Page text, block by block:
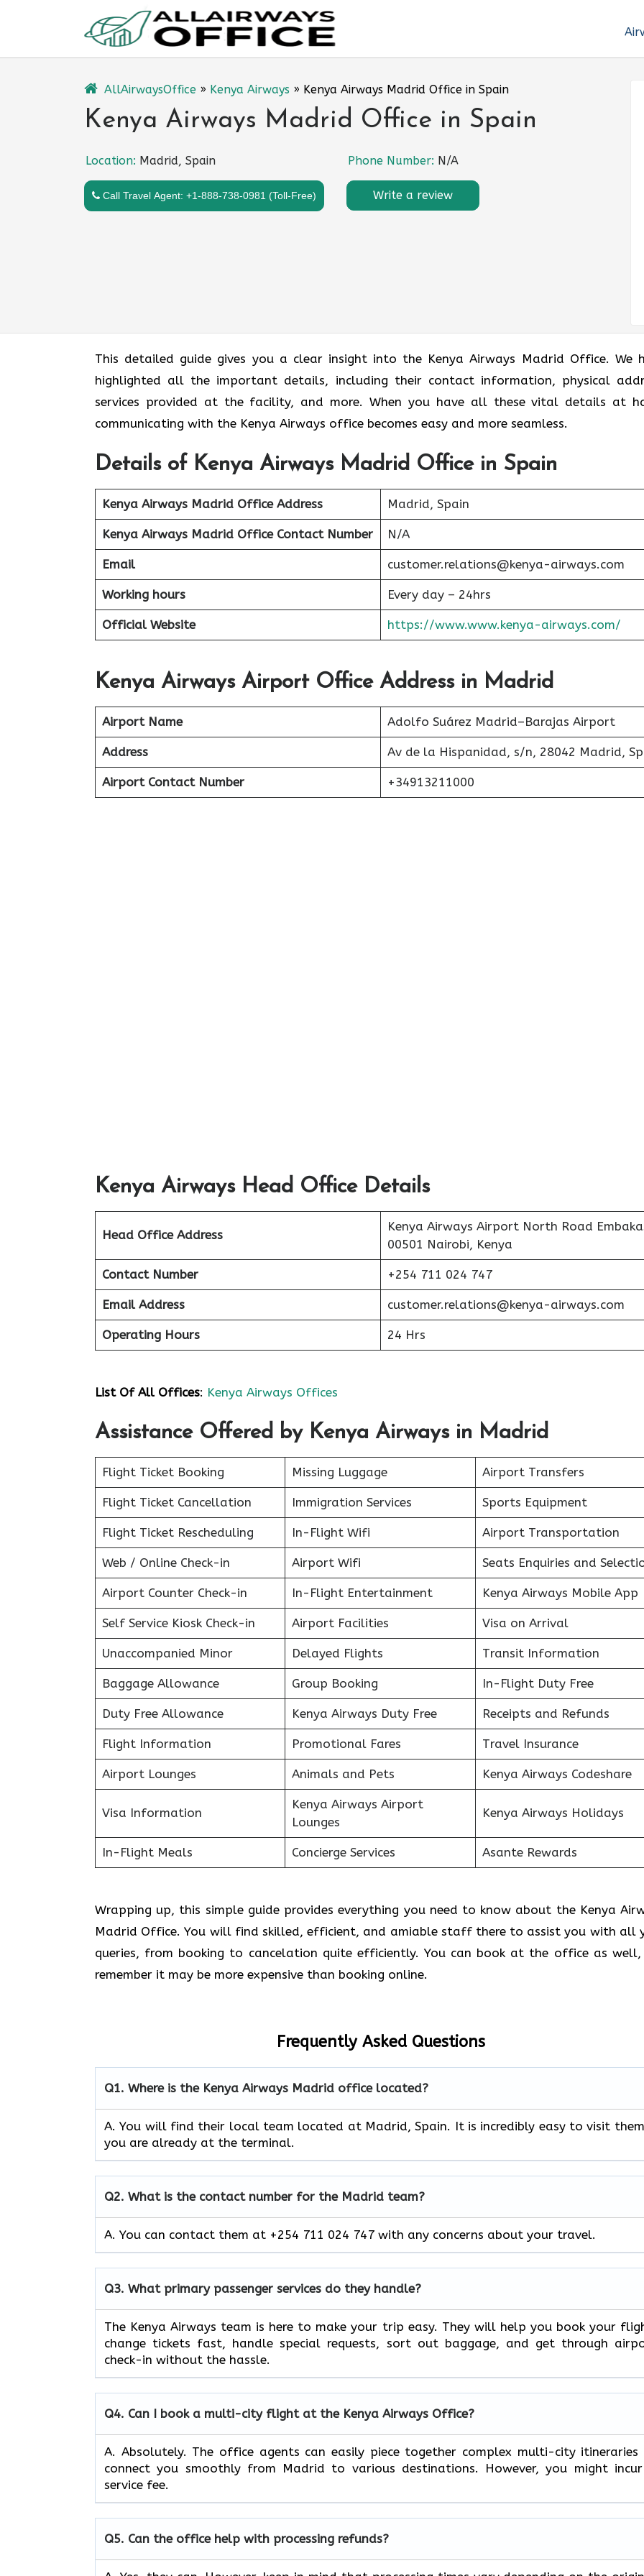
AllAirwaysOffice » Kenya Airways » Kenya Airways Madrid Office in Spain
Kenya Airways Madrid Office in Spain
Location: Madrid, Spain Phone Number: N/A
Call Travel Agent: +1-888-738-0981 (Toll-Free) Write a review
This detailed guide gives you a clear insight into the Kenya Airways Madrid Office. We
highlighted all the important details, including their contact information, physical
services provided at the facility, and more. When you have all these vital details at
communicating with the Kenya Airways office becomes easy and more seamless.
Details of Kenya Airways Madrid Office in Spain
Kenya Airways Madrid Office Address Madrid, Spain
Kenya Airways Madrid Office Contact Number N/A
Email customer.relations@kenya-airways.com
Working hours Every day – 24hrs
Official Website https://www.www.kenya-airways.com/
Kenya Airways Airport Office Address in Madrid
Airport Name Adolfo Suárez Madrid–Barajas Airport
Address Av de la Hispanidad, s/n, 28042 Madrid,
Airport Contact Number +34913211000
Kenya Airways Head Office Details
Head Office Address
Kenya Airways Airport North Road
00501 Nairobi, Kenya
Contact Number +254 711 024 747
Email Address customer.relations@kenya-airways.com
Operating Hours 24 Hrs
List Of All Offices: Kenya Airways Offices
Assistance Offered by Kenya Airways in Madrid
Flight Ticket Booking Missing Luggage Airport Transfers
Flight Ticket Cancellation Immigration Services Sports Equipment
Flight Ticket Rescheduling In-Flight Wifi Airport Transportation
Web / Online Check-in Airport Wifi Seats Enquiries and
Airport Counter Check-in In-Flight Entertainment Kenya Airways Mobile App
Self Service Kiosk Check-in Airport Facilities Visa on Arrival
Unaccompanied Minor Delayed Flights Transit Information
Baggage Allowance Group Booking In-Flight Duty Free
Duty Free Allowance Kenya Airways Duty Free Receipts and Refunds
Flight Information Promotional Fares Travel Insurance
Airport Lounges Animals and Pets Kenya Airways Codeshare
Visa Information
Kenya Airways Airport
Lounges
Kenya Airways Holidays
In-Flight Meals Concierge Services Asante Rewards
Wrapping up, this simple guide provides everything you need to know about the Kenya
Madrid Office. You will find skilled, efficient, and amiable staff there to assist you with all
queries, from booking to cancelation quite efficiently. You can book at the office as
remember it may be more expensive than booking online.
Frequently Asked Questions
Q1. Where is the Kenya Airways Madrid office located?
A. You will find their local team located at Madrid, Spain. It is incredibly easy to visit
you are already at the terminal.
Q2. What is the contact number for the Madrid team?
A. You can contact them at +254 711 024 747 with any concerns about your travel.
Q3. What primary passenger services do they handle?
The Kenya Airways team is here to make your trip easy. They will help you book your
change tickets fast, handle special requests, sort out baggage, and get through
check-in without the hassle.
Q4. Can I book a multi-city flight at the Kenya Airways Office?
A. Absolutely. The office agents can easily piece together complex multi-city itineraries
connect you smoothly from Madrid to various destinations. However, you might
service fee.
Q5. Can the office help with processing refunds?